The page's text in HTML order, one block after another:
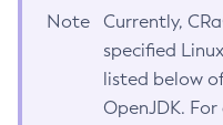
Note
Currently,
specified
listed below
OpenJDK.